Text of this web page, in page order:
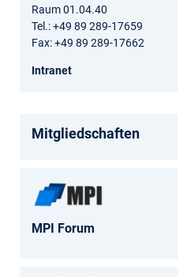
Raum 01.04.40
Tel.: +49 89 289-17659
Fax: +49 89 289-17662
Intranet
Mitgliedschaften
MPI Forum